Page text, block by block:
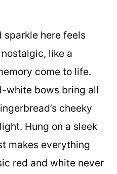
sparkle here feels
like a
come to life.
white bows bring all
cheeky
Hung on a sleek
makes everything
red and white never